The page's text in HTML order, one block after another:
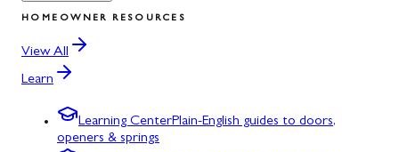
HOMEOWNER RESOURCES
View All
Learn
Learning CenterPlain-English guides to doors,
openers & springs